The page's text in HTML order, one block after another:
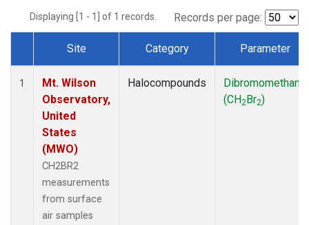
Displaying [1 - 1] of 1 records. Records per page:
Dataset Number
Site Category Parameter
1
Mt. Wilson
Observatory,
United
States
(MWO)
CH2BR2
measurements
from surface
air samples
Halocompounds
Dibromomethane
(CH2Br2)